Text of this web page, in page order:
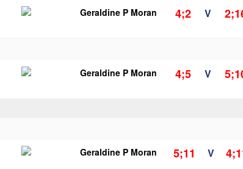
Geraldine P Moran 4;2 V
Geraldine P Moran 4;5 V
Geraldine P Moran 5;11 V